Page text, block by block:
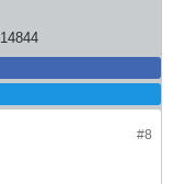
14844
#8